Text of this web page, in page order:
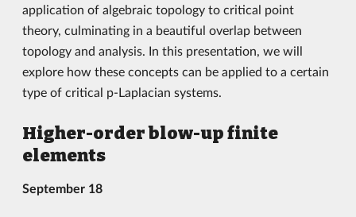
application of algebraic topology to critical point
theory, culminating in a beautiful overlap between
topology and analysis. In this presentation, we will
explore how these concepts can be applied to a certain
type of critical p-Laplacian systems.
Higher-order blow-up finite
elements
September 18